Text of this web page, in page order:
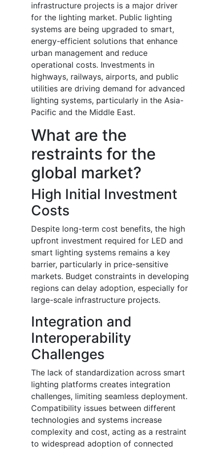
infrastructure projects is a major driver
for the lighting market. Public lighting
systems are being upgraded to smart,
energy-efficient solutions that enhance
urban management and reduce
operational costs. Investments in
highways, railways, airports, and public
utilities are driving demand for advanced
lighting systems, particularly in the Asia-
Pacific and the Middle East.
What are the
restraints for the
global market?
High Initial Investment
Costs
Despite long-term cost benefits, the high
upfront investment required for LED and
smart lighting systems remains a key
barrier, particularly in price-sensitive
markets. Budget constraints in developing
regions can delay adoption, especially for
large-scale infrastructure projects.
Integration and
Interoperability
Challenges
The lack of standardization across smart
lighting platforms creates integration
challenges, limiting seamless deployment.
Compatibility issues between different
technologies and systems increase
complexity and cost, acting as a restraint
to widespread adoption of connected